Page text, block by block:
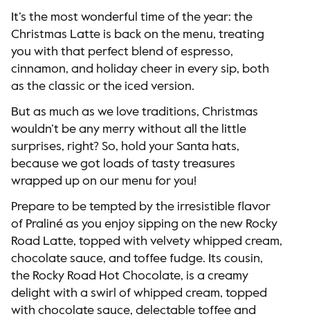
It’s the most wonderful time of the year: the
Christmas Latte is back on the menu, treating
you with that perfect blend of espresso,
cinnamon, and holiday cheer in every sip, both
as the classic or the iced version.
But as much as we love traditions, Christmas
wouldn’t be any merry without all the little
surprises, right? So, hold your Santa hats,
because we got loads of tasty treasures
wrapped up on our menu for you!
Prepare to be tempted by the irresistible flavor
of Praliné as you enjoy sipping on the new Rocky
Road Latte, topped with velvety whipped cream,
chocolate sauce, and toffee fudge. Its cousin,
the Rocky Road Hot Chocolate, is a creamy
delight with a swirl of whipped cream, topped
with chocolate sauce, delectable toffee and